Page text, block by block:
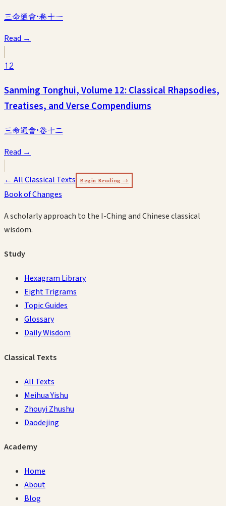
三命通會·卷十一
Read →
12
Sanming Tonghui, Volume 12: Classical Rhapsodies,
Treatises, and Verse Compendiums
三命通會·卷十二
Read →
← All Classical Texts Begin Reading →
Book of Changes
A scholarly approach to the I-Ching and Chinese classical
wisdom.
Study
Hexagram Library
Eight Trigrams
Topic Guides
Glossary
Daily Wisdom
Classical Texts
All Texts
Meihua Yishu
Zhouyi Zhushu
Daodejing
Academy
Home
About
Blog